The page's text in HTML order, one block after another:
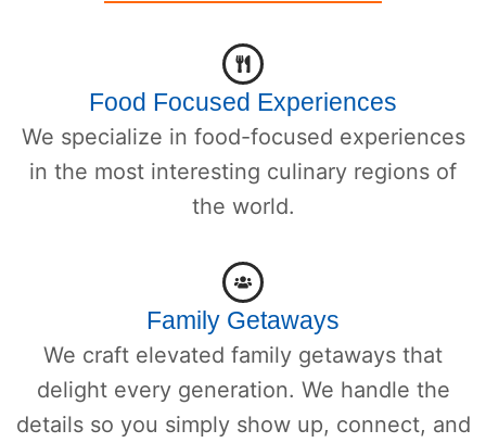
Food Focused Experiences
We specialize in food-focused experiences
in the most interesting culinary regions of
the world.
Family Getaways
We craft elevated family getaways that
delight every generation. We handle the
details so you simply show up, connect, and